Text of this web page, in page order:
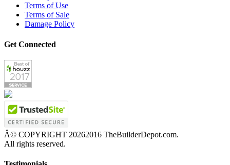
Terms of Use
Terms of Sale
Damage Policy
Get Connected
Â© COPYRIGHT 20262016 TheBuilderDepot.com.
All rights reserved.